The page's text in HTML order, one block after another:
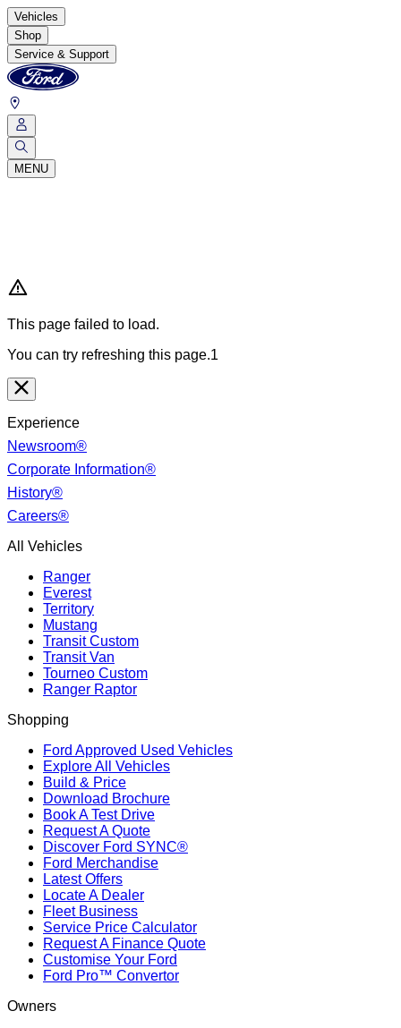
Vehicles
Shop
Service & Support
MENU
This page failed to load.
You can try refreshing this page.1
Experience
Newsroom®
Corporate Information®
History®
Careers®
All Vehicles
Ranger
Everest
Territory
Mustang
Transit Custom
Transit Van
Tourneo Custom
Ranger Raptor
Shopping
Ford Approved Used Vehicles
Explore All Vehicles
Build & Price
Download Brochure
Book A Test Drive
Request A Quote
Discover Ford SYNC®
Ford Merchandise
Latest Offers
Locate A Dealer
Fleet Business
Service Price Calculator
Request A Finance Quote
Customise Your Ford
Ford Pro™ Convertor
Owners